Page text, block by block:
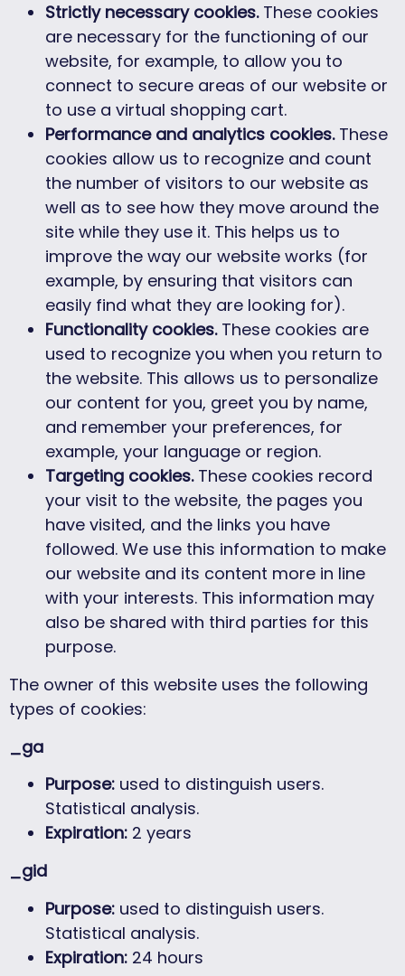
Strictly necessary cookies.These cookies
are necessary for the functioning of our
website, for example, to allow you to
connect to secure areas of our website or
to use a virtual shopping cart.
Performance and analytics cookies.These
cookies allow us to recognize and count
the number of visitors to our website as
well as to see how they move around the
site while they use it. This helps us to
improve the way our website works (for
example, by ensuring that visitors can
easily find what they are looking for).
Functionality cookies.These cookies are
used to recognize you when you return to
the website. This allows us to personalize
our content for you, greet you by name,
and remember your preferences, for
example, your language or region.
Targeting cookies.These cookies record
your visit to the website, the pages you
have visited, and the links you have
followed. We use this information to make
our website and its content more in line
with your interests. This information may
also be shared with third parties for this
purpose.
The owner of this website uses the following
types of cookies:
_ga
Purpose: used to distinguish users.
Statistical analysis.
Expiration: 2 years
_gid
Purpose: used to distinguish users.
Statistical analysis.
Expiration: 24 hours